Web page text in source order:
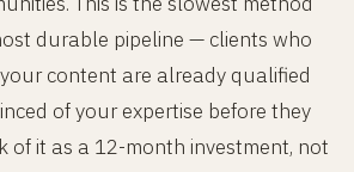
durable pipeline — clients who
content are already qualified
of your expertise before they
of it as a 12-month investment, not